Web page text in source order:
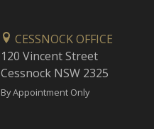
CESSNOCK OFFICE
120 Vincent Street
Cessnock NSW 2325
By Appointment Only